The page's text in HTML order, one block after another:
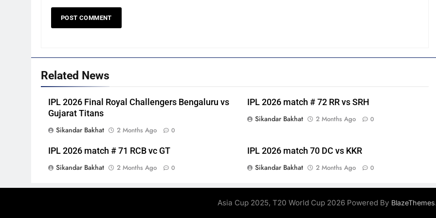
Related News
IPL 2026 Final Royal Challengers Bengaluru vs
Gujarat Titans
Sikandar Bakhat
2 Months Ago 0
IPL 2026 match # 72 RR vs SRH
Sikandar Bakhat
2 Months Ago 0
IPL 2026 match # 71 RCB vc GT
Sikandar Bakhat
2 Months Ago 0
IPL 2026 match 70 DC vs KKR
Sikandar Bakhat
2 Months Ago 0
Asia Cup 2025, T20 World Cup 2026 Powered By BlazeThemes